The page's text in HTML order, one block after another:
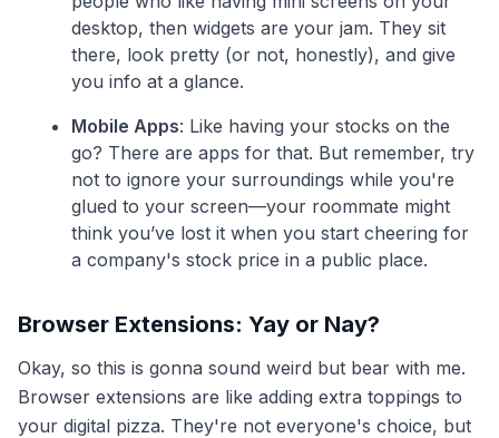
desktop, then widgets are your jam. They sit
there, look pretty (or not, honestly), and give
you info at a glance.
Mobile Apps: Like having your stocks on the
go? There are apps for that. But remember, try
not to ignore your surroundings while you're
glued to your screen—your roommate might
think you’ve lost it when you start cheering for
a company's stock price in a public place.
Browser Extensions: Yay or Nay?
Okay, so this is gonna sound weird but bear with me.
Browser extensions are like adding extra toppings to
your digital pizza. They're not everyone's choice, but